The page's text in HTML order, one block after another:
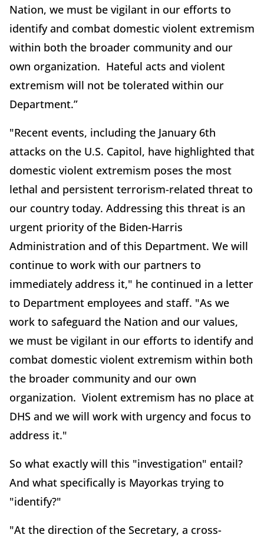
Nation, we must be vigilant in our efforts to
identify and combat domestic violent extremism
within both the broader community and our
own organization. Hateful acts and violent
extremism will not be tolerated within our
Department.”
"Recent events, including the January 6th
attacks on the U.S. Capitol, have highlighted that
domestic violent extremism poses the most
lethal and persistent terrorism-related threat to
our country today. Addressing this threat is an
urgent priority of the Biden-Harris
Administration and of this Department. We will
continue to work with our partners to
immediately address it," he continued in a letter
to Department employees and staff. "As we
work to safeguard the Nation and our values,
we must be vigilant in our efforts to identify and
combat domestic violent extremism within both
the broader community and our own
organization. Violent extremism has no place at
DHS and we will work with urgency and focus to
address it."
So what exactly will this "investigation" entail?
And what specifically is Mayorkas trying to
"identify?"
"At the direction of the Secretary, a cross-